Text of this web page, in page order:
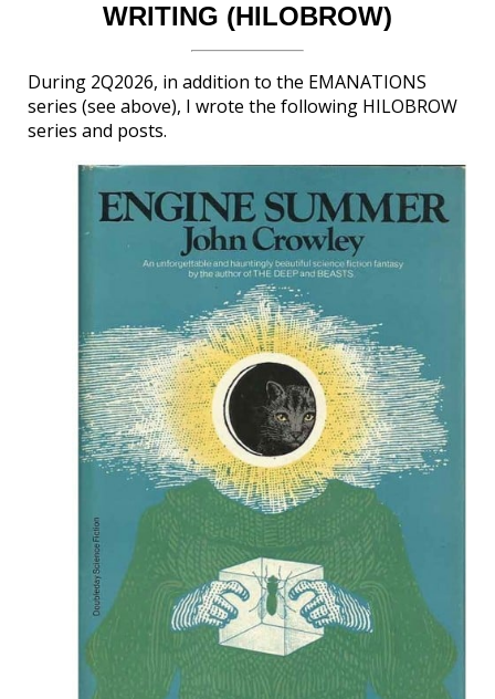
WRITING (HILOBROW)
During 2Q2026, in addition to the EMANATIONS
series (see above), I wrote the following HILOBROW
series and posts.